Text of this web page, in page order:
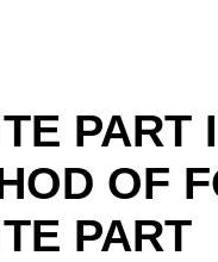
PART
OF
PART